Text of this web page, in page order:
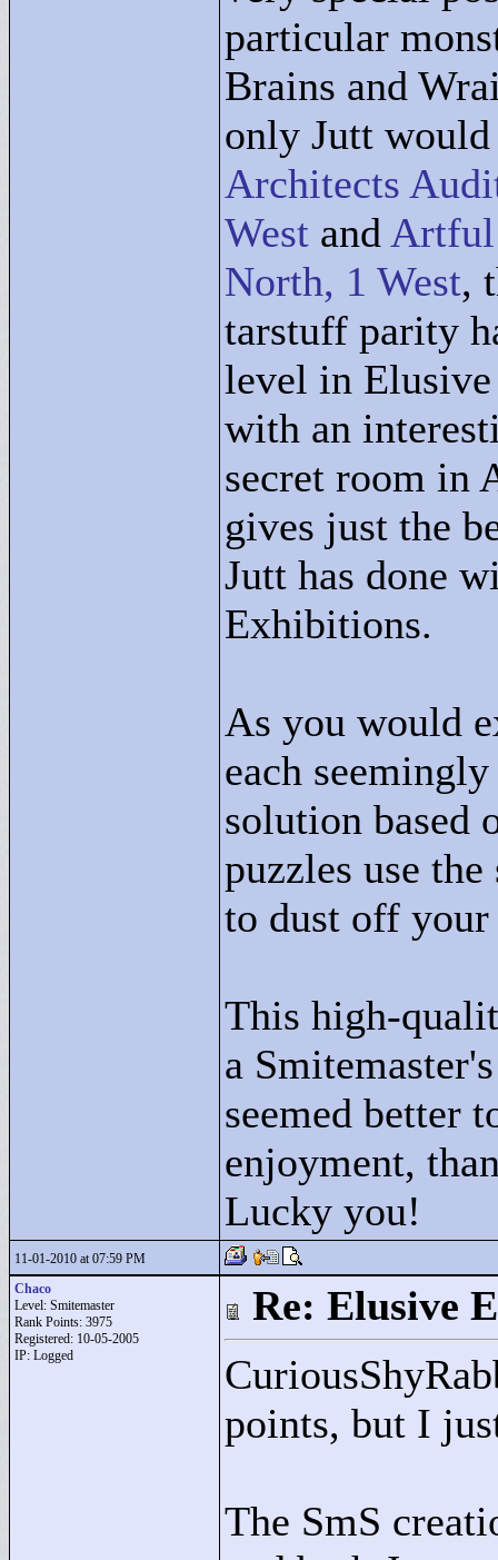
particular
Brains and
only Jutt
Architects
West and Artful
North, 1 West,
tarstuff parity
level in
with an
secret room in
gives just the
Jutt has done
Exhibitions.
As you would
each
solution based
puzzles use
to dust off
This high-
a
seemed better
enjoyment,
Lucky you!
11-01-2010 at 07:59 PM
Chaco
Level: Smitemaster
Rank Points: 3975
Registered: 10-05-2005
IP: Logged
Re: Elusive
points, but I
The SmS